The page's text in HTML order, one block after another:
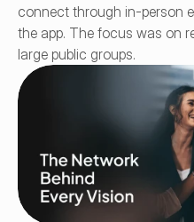
connect through in-person
the app. The focus was on
large public groups.